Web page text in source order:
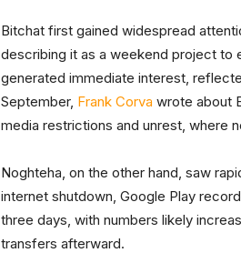
Bitchat first gained widespread
describing it as a weekend project to
generated immediate interest,
September, Frank Corva wrote about
media restrictions and unrest, where
Noghteha, on the other hand, saw
internet shutdown, Google Play
three days, with numbers likely
transfers afterward.